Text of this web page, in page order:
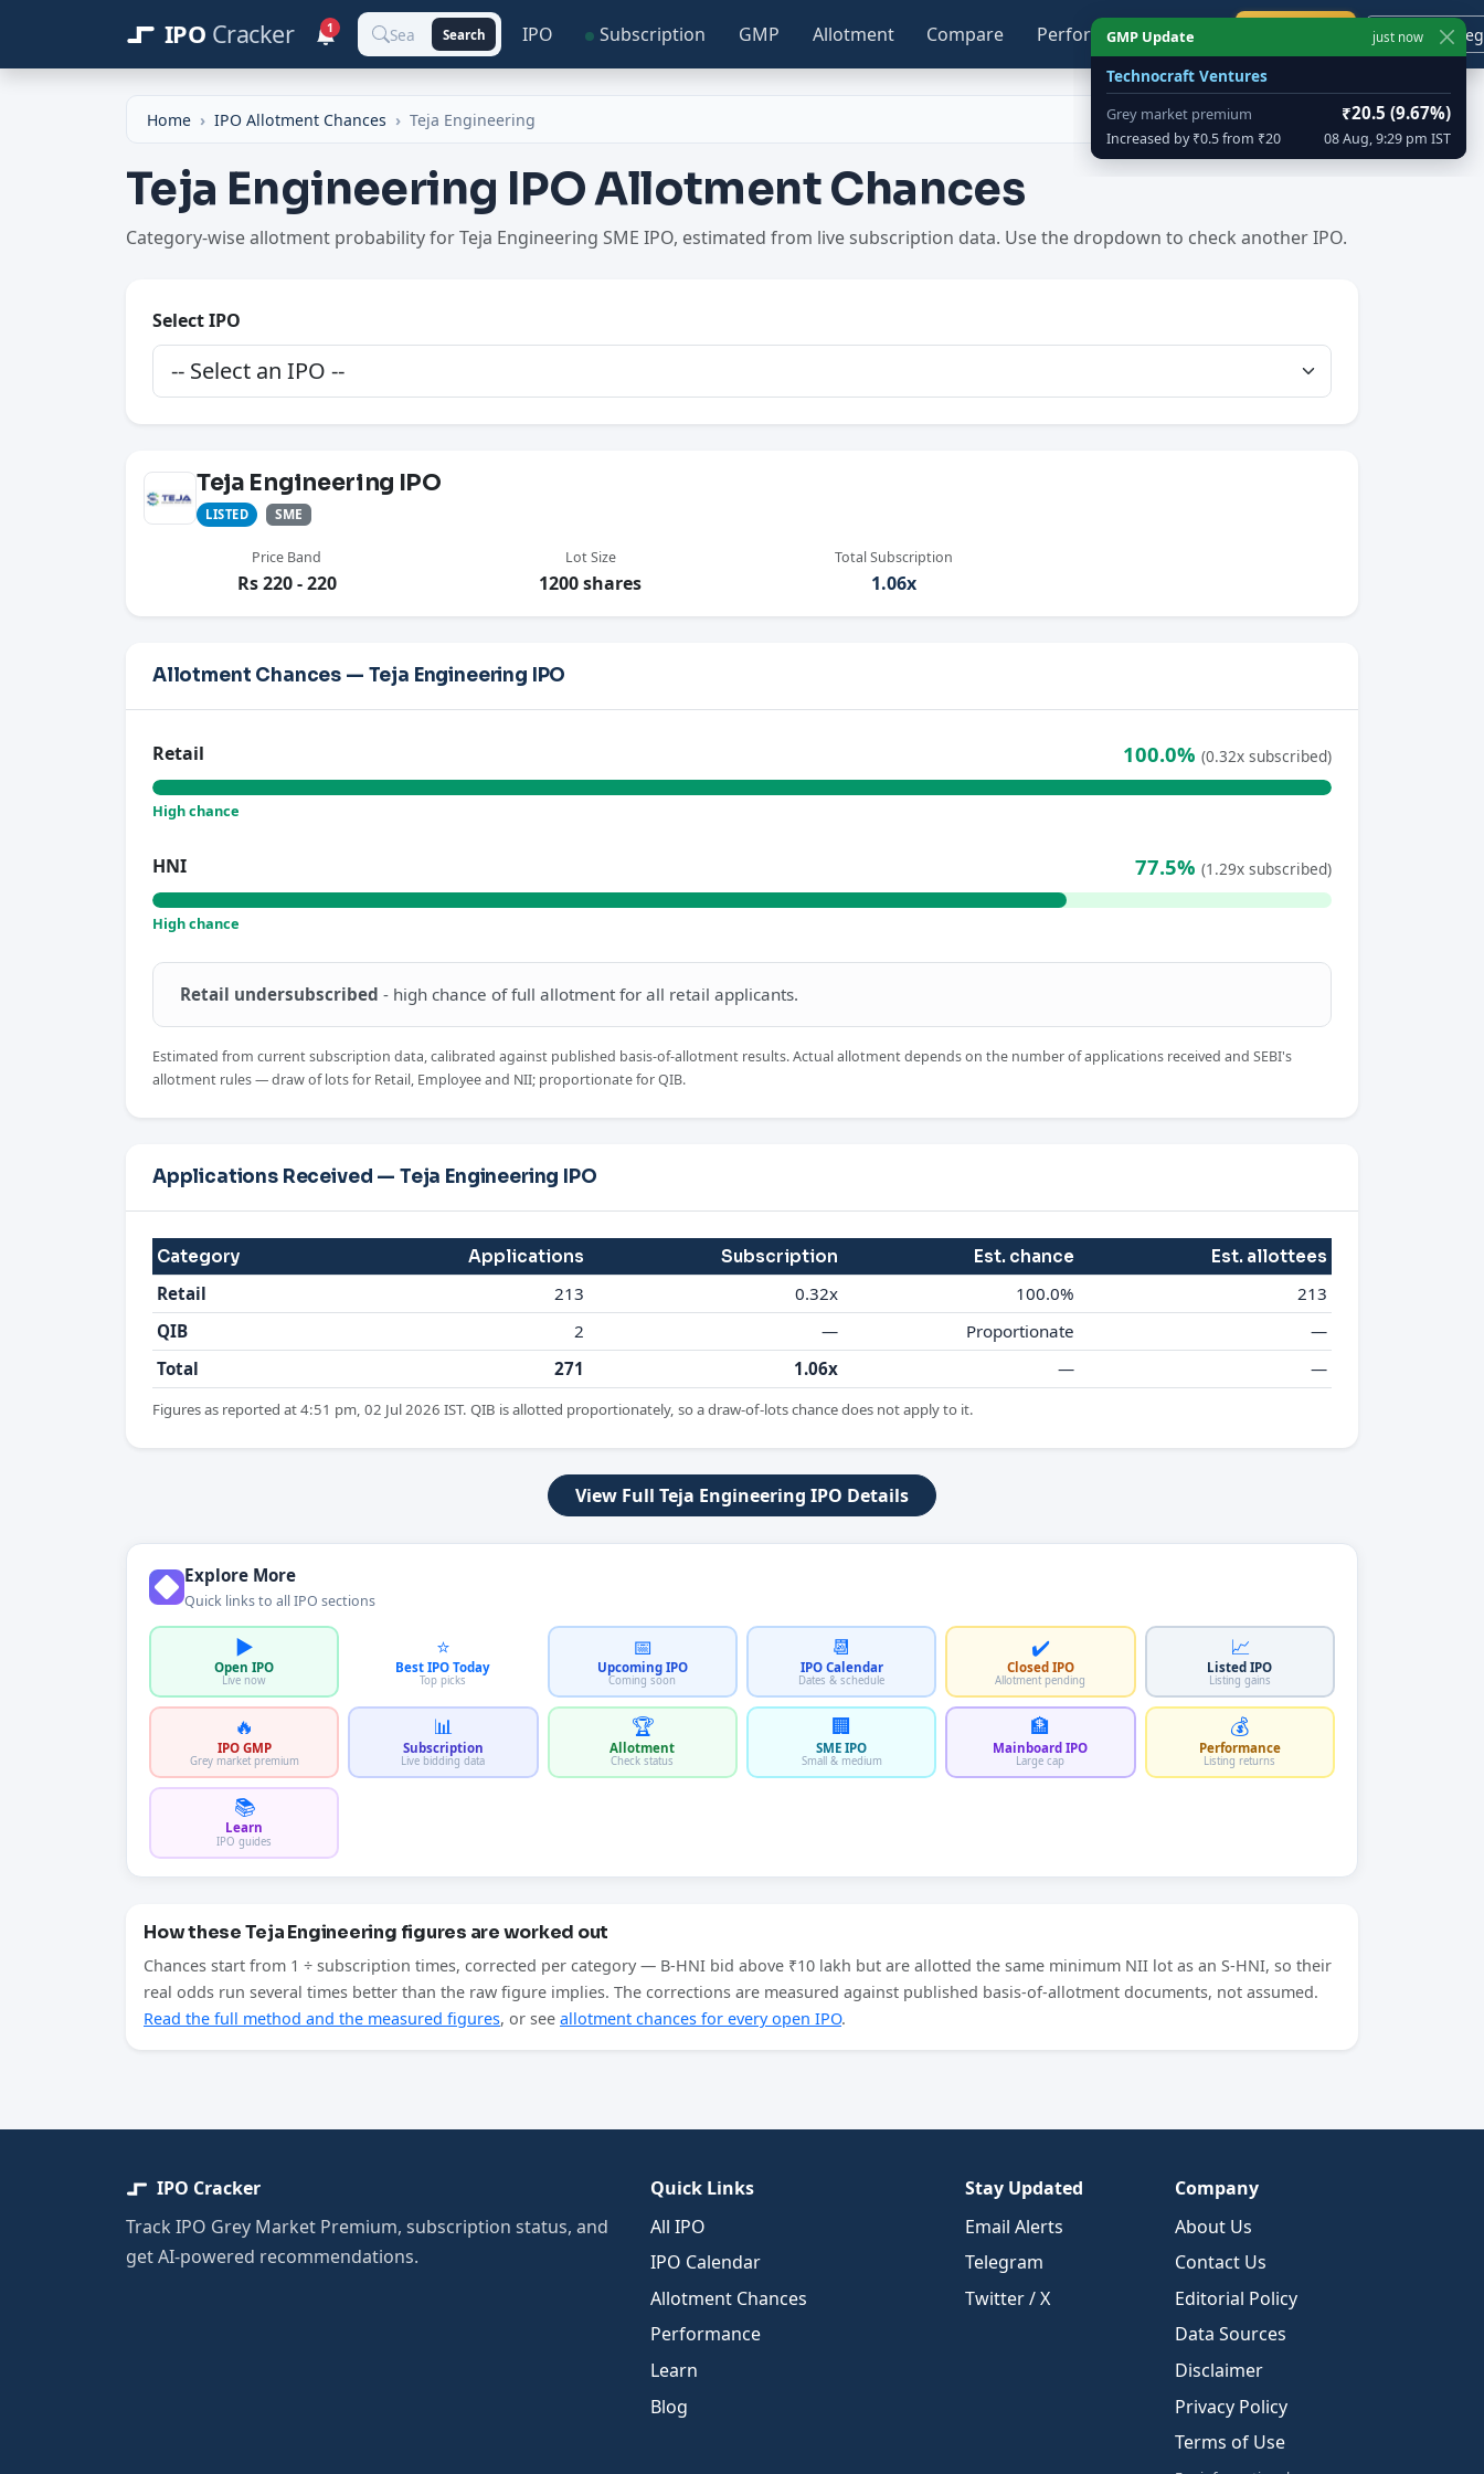
IPO Cracker 1 Search IPO Subscription GMP Allotment Compare Performance Blog Login /
Home IPO Allotment Chances Teja Engineering
Teja Engineering IPO Allotment Chances
Category-wise allotment probability for Teja Engineering SME IPO, estimated from live subscription data. Use the dropdown to check another IPO.
Select IPO
Teja Engineering IPO
LISTED SME
Price Band
Rs 220 - 220
Lot Size
1200 shares
Total Subscription
1.06x
Allotment Chances — Teja Engineering IPO
Retail 100.0% (0.32x subscribed)
High chance
HNI 77.5% (1.29x subscribed)
High chance
Retail undersubscribed - high chance of full allotment for all retail applicants.
Estimated from current subscription data, calibrated against published basis-of-allotment results. Actual allotment depends on the number of applications received and SEBI's
allotment rules — draw of lots for Retail, Employee and NII; proportionate for QIB.
Applications Received — Teja Engineering IPO
Category Applications Subscription Est. chance Est. allottees
Retail 213 0.32x 100.0%
213
QIB
2 — Proportionate
—
Total
271 1.06x — —
Figures as reported at 4:51 pm, 02 Jul 2026 IST. QIB is allotted proportionately, so a draw-of-lots chance does not apply to it.
View Full Teja Engineering IPO Details
Explore More
Quick links to all IPO sections
▶️
Open IPO
Live now
⭐
Best IPO Today
Top picks
📅
Upcoming IPO
Coming soon
📆
IPO Calendar
Dates & schedule
✔️
Closed IPO
Allotment pending
📈
Listed IPO
Listing gains
🔥
IPO GMP
Grey market premium
📊
Subscription
Live bidding data
🏆
Allotment
Check status
🏢
SME IPO
Small & medium
🏦
Mainboard IPO
Large cap
💰
Performance
Listing returns
📚
Learn
IPO guides
How these Teja Engineering figures are worked out
Chances start from 1 ÷ subscription times, corrected per category — B-HNI bid above ₹10 lakh but are allotted the same minimum NII lot as an S-HNI, so their
real odds run several times better than the raw figure implies. The corrections are measured against published basis-of-allotment documents, not assumed.
Read the full method and the measured figures, or see allotment chances for every open IPO.
IPO Cracker
Track IPO Grey Market Premium, subscription status, and
get AI-powered recommendations.
Quick Links
All IPO
IPO Calendar
Allotment Chances
Performance
Learn
Blog
Stay Updated
Email Alerts
Telegram
Twitter / X
Company
About Us
Contact Us
Editorial Policy
Data Sources
Disclaimer
Privacy Policy
Terms of Use
GMP Update just now
Technocraft Ventures
Grey market premium ₹20.5 (9.67%)
Increased by ₹0.5 from ₹20 08 Aug, 9:29 pm IST